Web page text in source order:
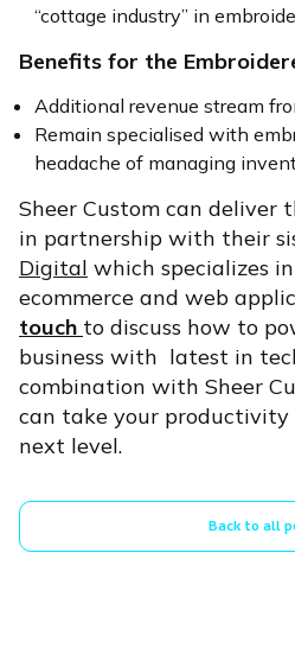
“cottage industry” in
Benefits for the
Additional revenue stream
Remain specialised with
headache of managing
Sheer Custom can deliver
in partnership with their
Digital which specializes
ecommerce and web
touch to discuss how to
business with latest in
combination with Sheer
can take your
next level.
Back to all